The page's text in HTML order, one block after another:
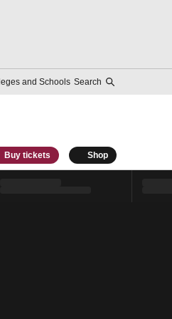
and Schools Search
Buy tickets Shop